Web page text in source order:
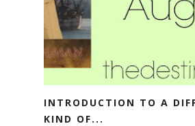
INTRODUCTION TO A
KIND OF...